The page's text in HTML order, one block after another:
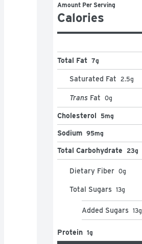
Amount Per Serving
Calories
Total Fat 7g
Saturated Fat 2.5g
Trans Fat 0g
Cholesterol 5mg
Sodium 95mg
Total Carbohydrate 23g
Dietary Fiber 0g
Total Sugars 13g
Added Sugars 13g
Protein 1g